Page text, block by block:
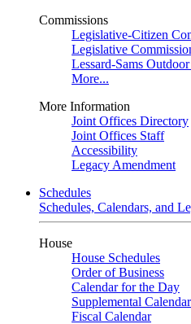
Commissions
Legislative-Citizen
Legislative
Lessard-Sams
More...
More Information
Joint Offices Directory
Joint Offices Staff
Accessibility
Legacy Amendment
Schedules
Schedules, Calendars, and
House
House Schedules
Order of Business
Calendar for the Day
Supplemental
Fiscal Calendar